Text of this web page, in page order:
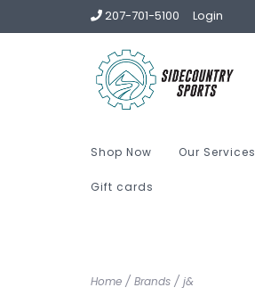
207-701-5100 Login
Shop Now Our Services
Gift cards
Home / Brands / j&